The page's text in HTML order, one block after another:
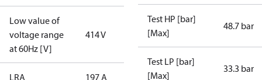
Low value of
voltage range
at 60Hz [V]
414 V
LRA 197 A
Test HP [bar]
[Max]
48.7 bar
Test LP [bar]
[Max]
33.3 bar